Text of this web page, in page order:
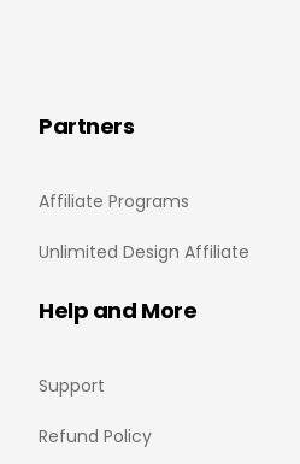
Partners
Affiliate Programs
Unlimited Design Affiliate
Help and More
Support
Refund Policy